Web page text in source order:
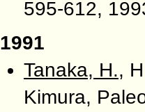
595-612,
1991
Tanaka, H.,
Kimura,